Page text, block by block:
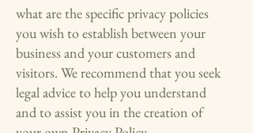
what are the specific privacy policies
you wish to establish between your
business and your customers and
visitors. We recommend that you seek
legal advice to help you understand
and to assist you in the creation of